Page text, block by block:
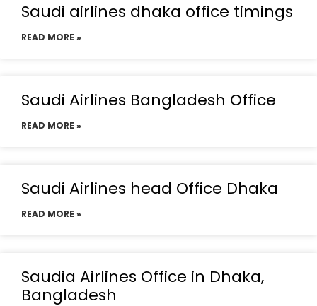
Saudi airlines dhaka office timings
READ MORE »
Saudi Airlines Bangladesh Office
READ MORE »
Saudi Airlines head Office Dhaka
READ MORE »
Saudia Airlines Office in Dhaka,
Bangladesh